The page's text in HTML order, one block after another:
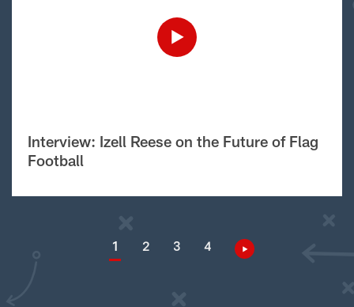
Interview: Izell Reese on the Future of Flag
Football
1 2 3 4